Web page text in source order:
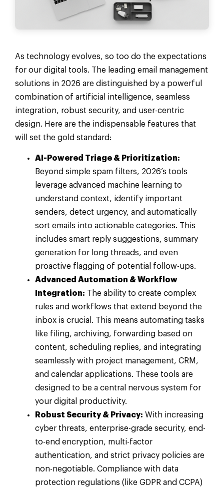
As technology evolves, so too do the expectations
for our digital tools. The leading email management
solutions in 2026 are distinguished by a powerful
combination of artificial intelligence, seamless
integration, robust security, and user-centric
design. Here are the indispensable features that
will set the gold standard:
AI-Powered Triage & Prioritization:
Beyond simple spam filters, 2026’s tools
leverage advanced machine learning to
understand context, identify important
senders, detect urgency, and automatically
sort emails into actionable categories. This
includes smart reply suggestions, summary
generation for long threads, and even
proactive flagging of potential follow-ups.
Advanced Automation & Workflow
Integration: The ability to create complex
rules and workflows that extend beyond the
inbox is crucial. This means automating tasks
like filing, archiving, forwarding based on
content, scheduling replies, and integrating
seamlessly with project management, CRM,
and calendar applications. These tools are
designed to be a central nervous system for
your digital productivity.
Robust Security & Privacy: With increasing
cyber threats, enterprise-grade security, end-
to-end encryption, multi-factor
authentication, and strict privacy policies are
non-negotiable. Compliance with data
protection regulations (like GDPR and CCPA)